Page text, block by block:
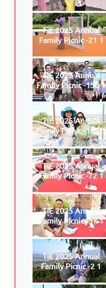
TiE 2025 Annual
Family Picnic -21 1
TiE 2025 Annual
Family Picnic -156 1
TiE 2025 Annual
Family Picnic -109 1
TiE 2025 Annual
Family Picnic -72 1
TiE 2025 Annual
Family Picnic -57 1
TiE 2025 Annual
Family Picnic -2 1